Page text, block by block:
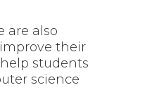
are also
their
students
science